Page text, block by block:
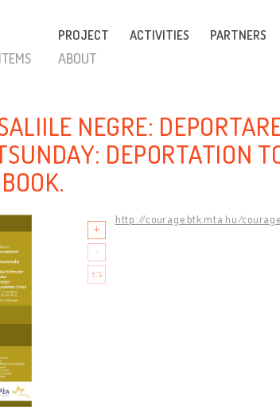
PROJECT ACTIVITIES PARTNERS
ABOUT
NEGRE:
DEPORTATION
http://courage.btk.mta.hu/